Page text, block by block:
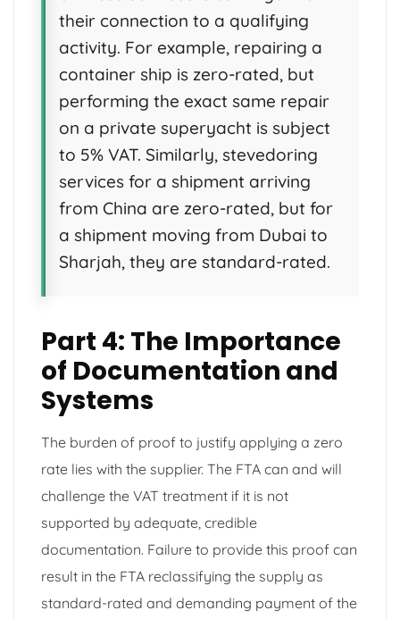
their connection to a qualifying
activity. For example, repairing a
container ship is zero-rated, but
performing the exact same repair
on a private superyacht is subject
to 5% VAT. Similarly, stevedoring
services for a shipment arriving
from China are zero-rated, but for
a shipment moving from Dubai to
Sharjah, they are standard-rated.
Part 4: The Importance
of Documentation and
Systems
The burden of proof to justify applying a zero
rate lies with the supplier. The FTA can and will
challenge the VAT treatment if it is not
supported by adequate, credible
documentation. Failure to provide this proof can
result in the FTA reclassifying the supply as
standard-rated and demanding payment of the